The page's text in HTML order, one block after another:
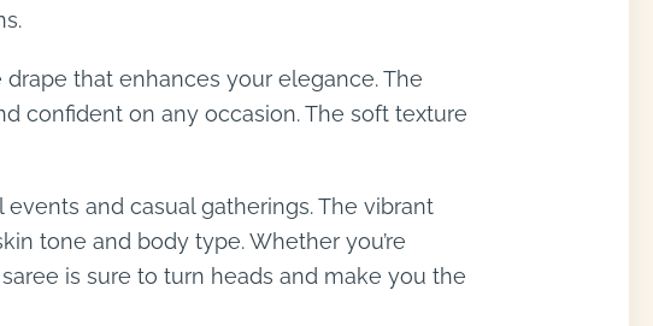
that enhances your elegance. The
confident on any occasion. The soft texture
and casual gatherings. The vibrant
tone and body type. Whether you’re
is sure to turn heads and make you the